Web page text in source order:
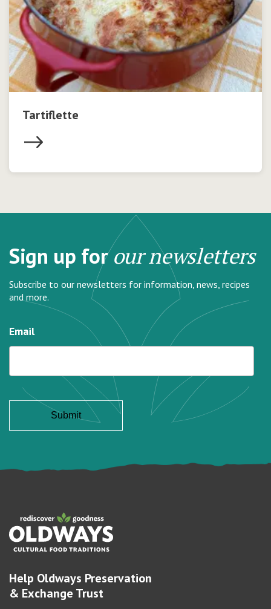
Tartiflette
Sign up forour newsletters
Subscribe to our newsletters for information, news, recipes
and more.
Email
Help Oldways Preservation
& Exchange Trust